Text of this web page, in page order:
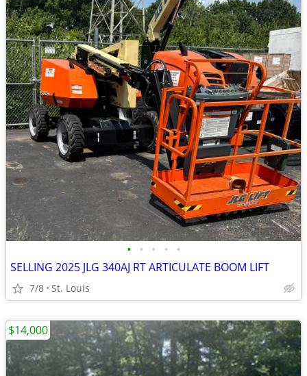
• • • • •
SELLING 2025 JLG 340AJ RT ARTICULATE BOOM LIFT
7/8 St. Louis
$14,000